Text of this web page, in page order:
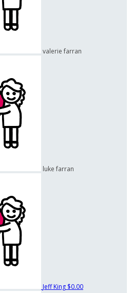
valerie farran
luke farran
Jeff King $0.00